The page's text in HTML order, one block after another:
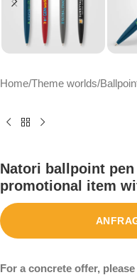
Home/Theme worlds/
Natori ballpoint
promotional item
For a concrete offer,